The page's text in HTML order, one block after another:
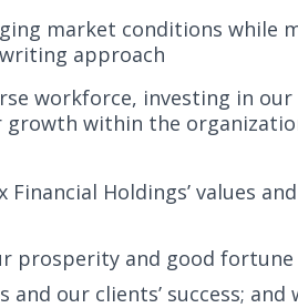
market conditions while
approach
workforce, investing in
within the
Financial Holdings’ values
prosperity and good
our clients’ success; and